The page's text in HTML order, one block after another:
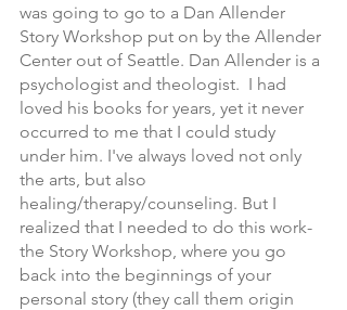
was going to go to a Dan Allender
Story Workshop put on by the Allender
Center out of Seattle. Dan Allender is a
psychologist and theologist.  I had
loved his books for years, yet it never
occurred to me that I could study
under him. I've always loved not only
the arts, but also
healing/therapy/counseling. But I
realized that I needed to do this work-
the Story Workshop, where you go
back into the beginnings of your
personal story (they call them origin